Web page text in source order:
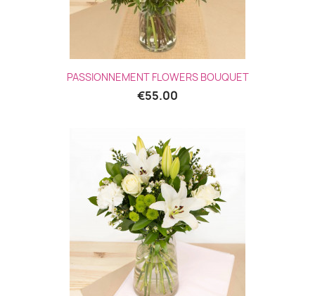
PASSIONNEMENT FLOWERS BOUQUET
€55.00